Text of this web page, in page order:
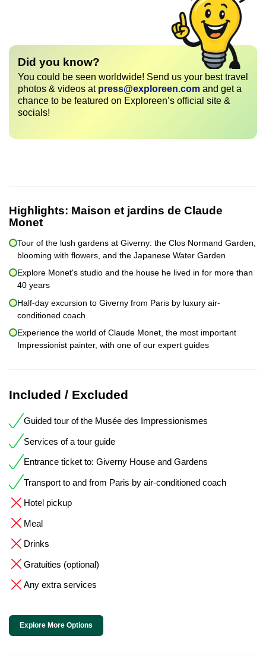
Did you know?
You could be seen worldwide! Send us your best travel
photos & videos at press@exploreen.com and get a
chance to be featured on Exploreen’s official site &
socials!
Highlights: Maison et jardins de Claude
Monet
Tour of the lush gardens at Giverny: the Clos Normand Garden,
blooming with flowers, and the Japanese Water Garden
Explore Monet's studio and the house he lived in for more than
40 years
Half-day excursion to Giverny from Paris by luxury air-
conditioned coach
Experience the world of Claude Monet, the most important
Impressionist painter, with one of our expert guides
Included / Excluded
Guided tour of the Musée des Impressionismes
Services of a tour guide
Entrance ticket to: Giverny House and Gardens
Transport to and from Paris by air-conditioned coach
Hotel pickup
Meal
Drinks
Gratuities (optional)
Any extra services
Explore More Options